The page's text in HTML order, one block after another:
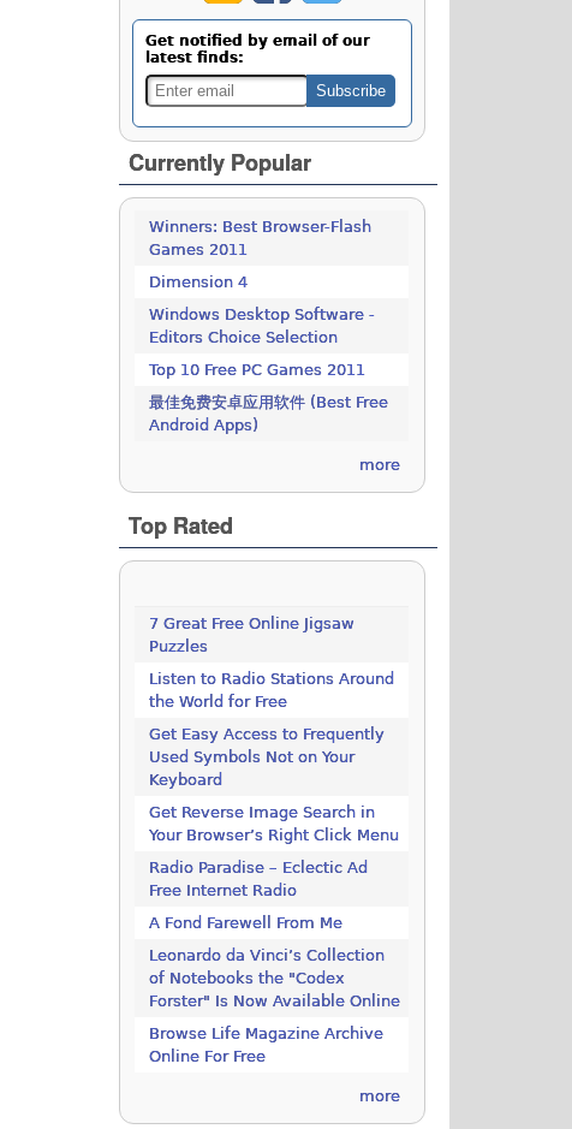
Get notified by email of our
latest finds:
Currently Popular
Winners: Best Browser-Flash
Games 2011
Dimension 4
Windows Desktop Software -
Editors Choice Selection
Top 10 Free PC Games 2011
最佳免费安卓应用软件 (Best Free
Android Apps)
more
Top Rated
7 Great Free Online Jigsaw
Puzzles
Listen to Radio Stations Around
the World for Free
Get Easy Access to Frequently
Used Symbols Not on Your
Keyboard
Get Reverse Image Search in
Your Browser’s Right Click Menu
Radio Paradise – Eclectic Ad
Free Internet Radio
A Fond Farewell From Me
Leonardo da Vinci’s Collection
of Notebooks the "Codex
Forster" Is Now Available Online
Browse Life Magazine Archive
Online For Free
more